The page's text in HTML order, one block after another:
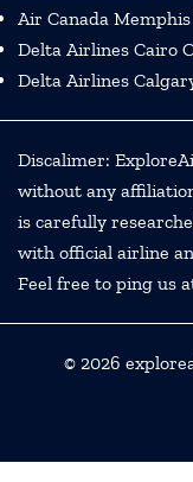
Air Canada
Delta Airlines Cairo
Delta Airlines
Discalimer:
without any
is carefully
with official airline
Feel free to ping us
© 2026